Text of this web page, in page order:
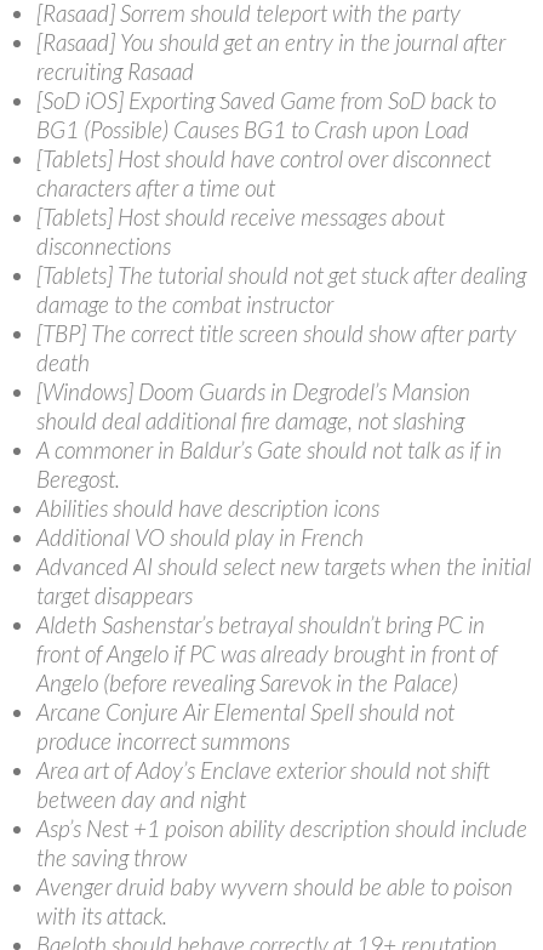
[Rasaad] Sorrem should teleport with the party
[Rasaad] You should get an entry in the journal after
recruiting Rasaad
[SoD iOS] Exporting Saved Game from SoD back to
BG1 (Possible) Causes BG1 to Crash upon Load
[Tablets] Host should have control over disconnect
characters after a time out
[Tablets] Host should receive messages about
disconnections
[Tablets] The tutorial should not get stuck after dealing
damage to the combat instructor
[TBP] The correct title screen should show after party
death
[Windows] Doom Guards in Degrodel’s Mansion
should deal additional fire damage, not slashing
A commoner in Baldur’s Gate should not talk as if in
Beregost.
Abilities should have description icons
Additional VO should play in French
Advanced AI should select new targets when the initial
target disappears
Aldeth Sashenstar’s betrayal shouldn’t bring PC in
front of Angelo if PC was already brought in front of
Angelo (before revealing Sarevok in the Palace)
Arcane Conjure Air Elemental Spell should not
produce incorrect summons
Area art of Adoy’s Enclave exterior should not shift
between day and night
Asp’s Nest +1 poison ability description should include
the saving throw
Avenger druid baby wyvern should be able to poison
with its attack.
Baeloth should behave correctly at 19+ reputation.